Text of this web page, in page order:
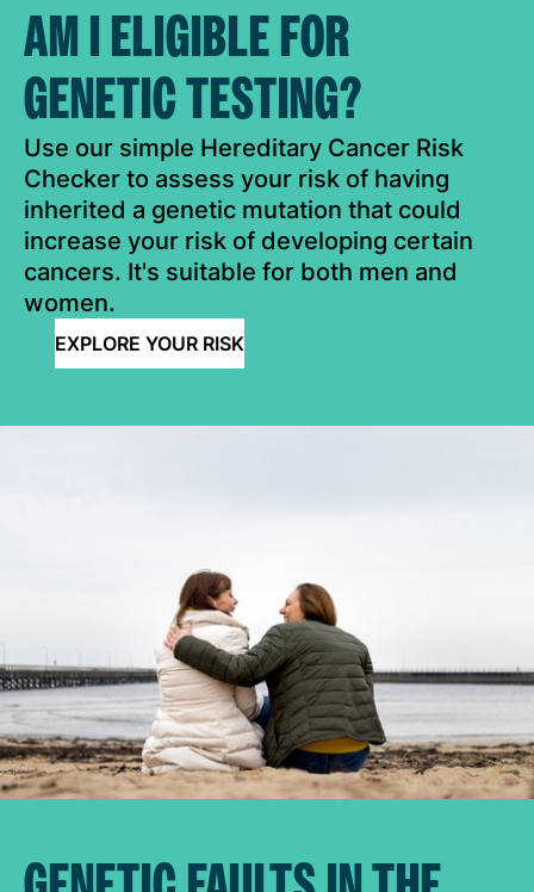
AM I ELIGIBLE FOR
GENETIC TESTING?
Use our simple Hereditary Cancer Risk
Checker to assess your risk of having
inherited a genetic mutation that could
increase your risk of developing certain
cancers. It's suitable for both men and
women.
EXPLORE YOUR RISK